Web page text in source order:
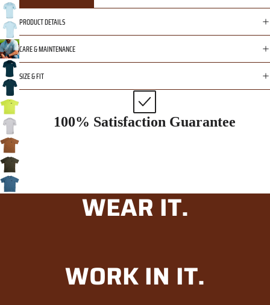
PRODUCT DETAILS
CARE & MAINTENANCE
SIZE & FIT
100% Satisfaction Guarantee
WEAR IT.
WORK IN IT.